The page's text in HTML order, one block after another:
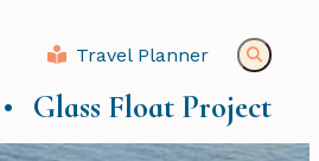
Glass Float Project
Travel Planner